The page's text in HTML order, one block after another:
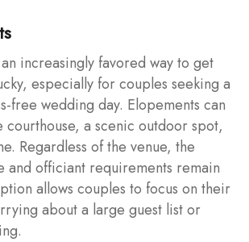
increasingly favored way to get
especially for couples seeking a
free wedding day. Elopements can
courthouse, a scenic outdoor spot,
Regardless of the venue, the
and officiant requirements remain
allows couples to focus on their
about a large guest list or